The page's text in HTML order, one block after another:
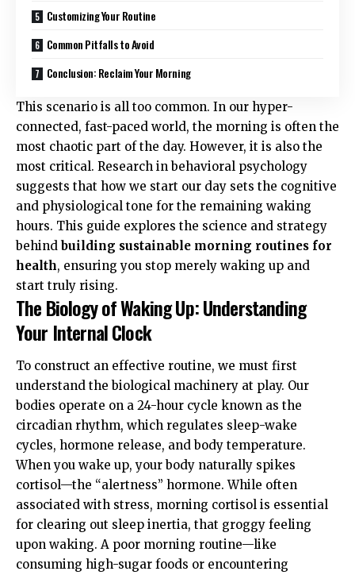
Customizing Your Routine
Common Pitfalls to Avoid
Conclusion: Reclaim Your Morning
This scenario is all too common. In our hyper-
connected, fast-paced world, the morning is often the
most chaotic part of the day. However, it is also the
most critical. Research in behavioral psychology
suggests that how we start our day sets the cognitive
and physiological tone for the remaining waking
hours. This guide explores the science and strategy
behind building sustainable morning routines for
health, ensuring you stop merely waking up and
start truly rising.
The Biology of Waking Up: Understanding
Your Internal Clock
To construct an effective routine, we must first
understand the biological machinery at play. Our
bodies operate on a 24-hour cycle known as the
circadian rhythm, which regulates sleep-wake
cycles, hormone release, and body temperature.
When you wake up, your body naturally spikes
cortisol—the “alertness” hormone. While often
associated with stress, morning cortisol is essential
for clearing out sleep inertia, that groggy feeling
upon waking. A poor morning routine—like
consuming high-sugar foods or encountering